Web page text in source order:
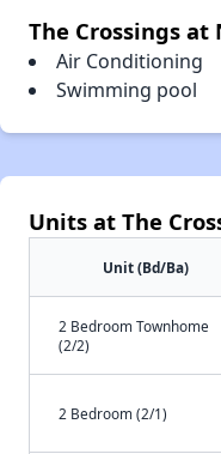
The Crossings
Air Conditioning
Swimming pool
Units at The
Unit (Bd/Ba)
2 Bedroom Townhome
(2/2)
2 Bedroom (2/1)